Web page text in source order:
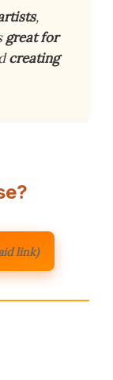
,
great for
creating
link)